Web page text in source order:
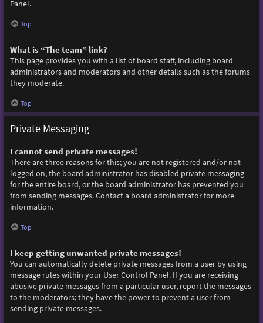
Panel.
Top
What is “The team” link?
This page provides you with a list of board staff, including board
administrators and moderators and other details such as the forums
they moderate.
Top
Private Messaging
I cannot send private messages!
There are three reasons for this; you are not registered and/or not
logged on, the board administrator has disabled private messaging
for the entire board, or the board administrator has prevented you
from sending messages. Contact a board administrator for more
information.
Top
I keep getting unwanted private messages!
You can automatically delete private messages from a user by using
message rules within your User Control Panel. If you are receiving
abusive private messages from a particular user, report the messages
to the moderators; they have the power to prevent a user from
sending private messages.